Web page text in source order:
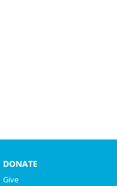
DONATE
Give